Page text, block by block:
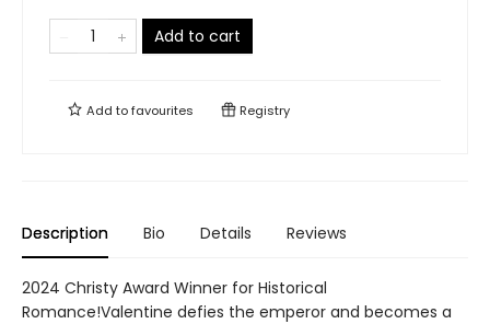
Add to cart
Add tofavourites Registry
Description Bio Details Reviews
2024 Christy Award Winner for Historical
Romance!Valentine defies the emperor and becomes a